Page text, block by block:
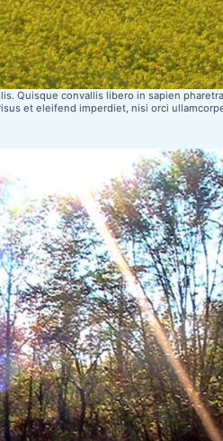
Quisque convallis libero in sapien
et eleifend imperdiet, nisi orci